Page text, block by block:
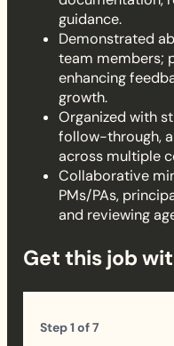
guidance.
Demonstrated
team members;
enhancing
growth.
Organized with
follow-through,
across multiple
Collaborative
PMs/PAs,
and reviewing
Get this job
Step1 of7